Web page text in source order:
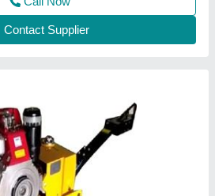
Contact Supplier